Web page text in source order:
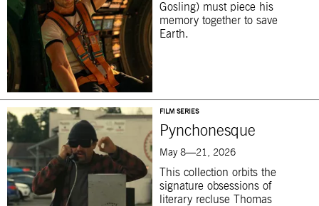
Gosling) must piece his
memory together to save
Earth.
FILM SERIES
Pynchonesque
May 8—21, 2026
This collection orbits the
signature obsessions of
literary recluse Thomas